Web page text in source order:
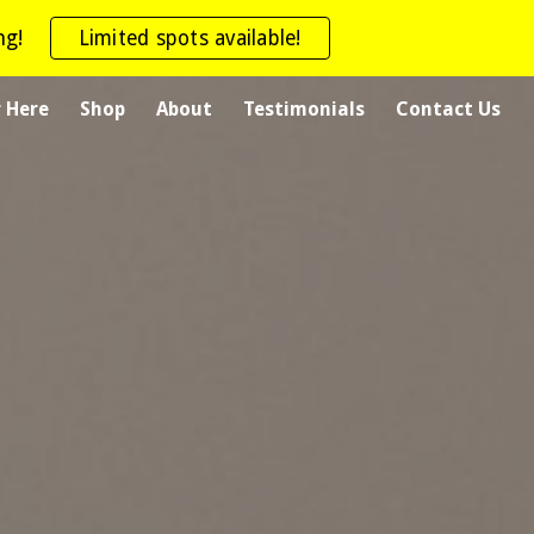
Limited spots available!
Here Shop About Testimonials Contact Us